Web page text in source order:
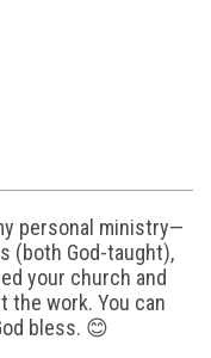
personal ministry—
(both God-taught),
your church and
the work. You can
bless. 😊